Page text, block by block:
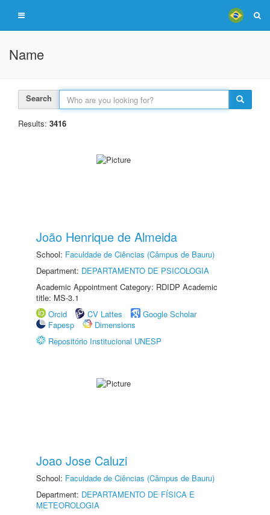
Name
Search
Results: 3416
João Henrique de Almeida
School: Faculdade de Ciências (Câmpus de Bauru)
Department: DEPARTAMENTO DE PSICOLOGIA
Academic Appointment Category: RDIDP Academic
title: MS-3.1
Orcid
CV Lattes
Google Scholar
Fapesp
Dimensions
Repositório Institucional UNESP
Joao Jose Caluzi
School: Faculdade de Ciências (Câmpus de Bauru)
Department: DEPARTAMENTO DE FÍSICA E
METEOROLOGIA